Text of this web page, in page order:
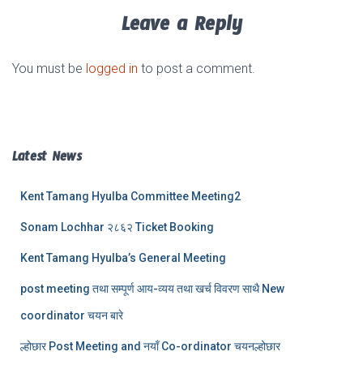
Leave a Reply
You must be logged in to post a comment.
Latest News
Kent Tamang Hyulba Committee Meeting2
Sonam Lochhar २८६२ Ticket Booking
Kent Tamang Hyulba’s General Meeting
post meeting तथा सम्पूर्ण आय-व्यय तथा खर्च विवरण साथै New
coordinator चयन बारे
ल्होछार Post Meeting and नयाँ Co-ordinator चयनल्होछार